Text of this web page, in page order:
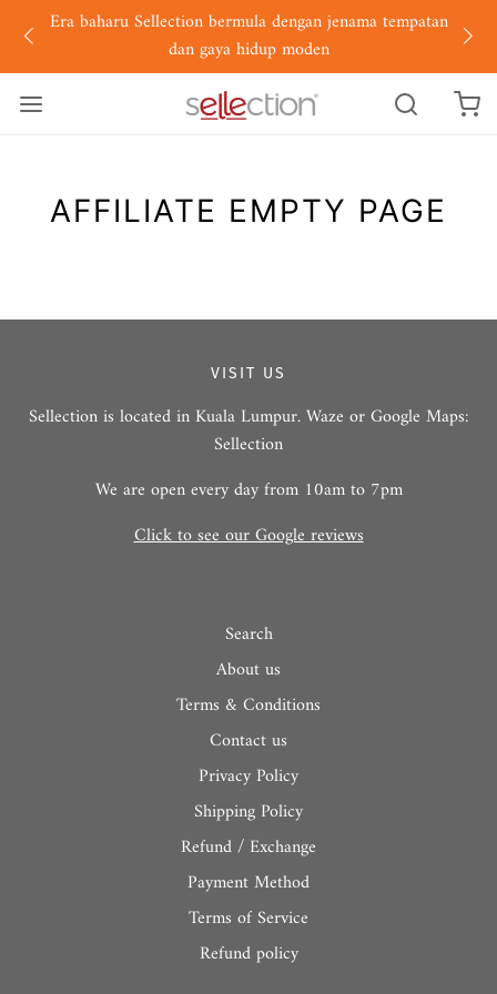
Era baharu Sellection bermula dengan jenama tempatan
dan gaya hidup moden
AFFILIATE EMPTY PAGE
VISIT US
Sellection is located in Kuala Lumpur. Waze or Google Maps:
Sellection
We are open every day from 10am to 7pm
Click to see our Google reviews
Search
About us
Terms & Conditions
Contact us
Privacy Policy
Shipping Policy
Refund / Exchange
Payment Method
Terms of Service
Refund policy